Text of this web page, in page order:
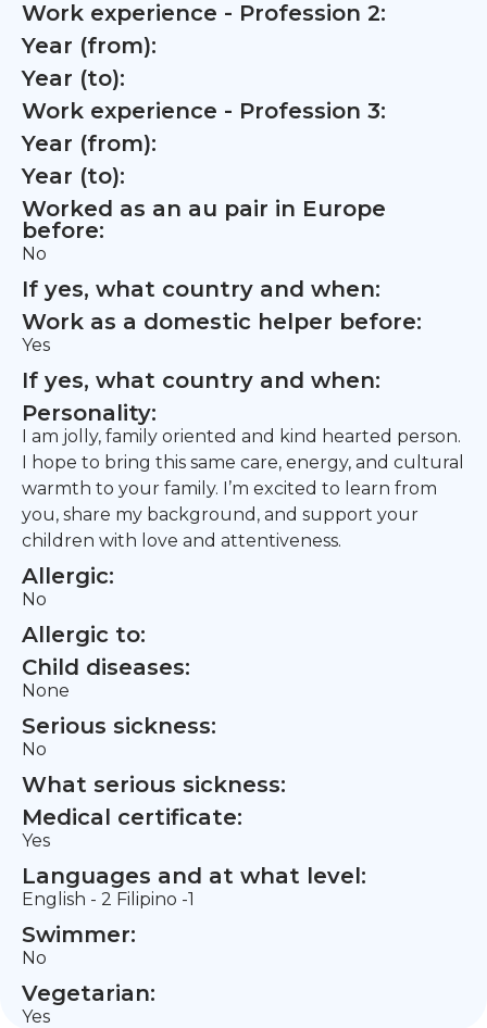
Work experience - Profession 2:
Year (from):
Year (to):
Work experience - Profession 3:
Year (from):
Year (to):
Worked as an au pair in Europe
before:
No
If yes, what country and when:
Work as a domestic helper before:
Yes
If yes, what country and when:
Personality:
I am jolly, family oriented and kind hearted person.
I hope to bring this same care, energy, and cultural
warmth to your family. I’m excited to learn from
you, share my background, and support your
children with love and attentiveness.
Allergic:
No
Allergic to:
Child diseases:
None
Serious sickness:
No
What serious sickness:
Medical certificate:
Yes
Languages and at what level:
English - 2 Filipino -1
Swimmer:
No
Vegetarian:
Yes